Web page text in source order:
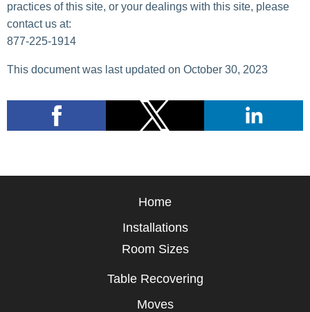
practices of this site, or your dealings with this site, please
contact us at:
877-225-1914
This document was last updated on October 30, 2023
Home
Installations
Room Sizes
Table Recovering
Moves